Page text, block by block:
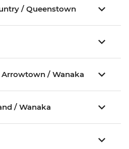
/ Queenstown
/ Wanaka
/ Wanaka